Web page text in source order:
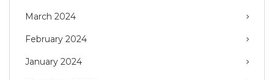
March 2024
February 2024
January 2024